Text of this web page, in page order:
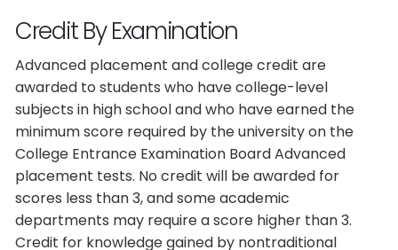
Credit By Examination
Advanced placement and college credit are
awarded to students who have college-level
subjects in high school and who have earned the
minimum score required by the university on the
College Entrance Examination Board Advanced
placement tests. No credit will be awarded for
scores less than 3, and some academic
departments may require a score higher than 3.
Credit for knowledge gained by nontraditional